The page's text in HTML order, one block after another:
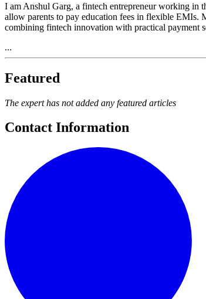
I am Anshul Garg, a fintech entrepreneur working in
allow parents to pay education fees in flexible EMIs.
combining fintech innovation with practical payment
...
Featured
The expert has not added any featured articles
Contact Information